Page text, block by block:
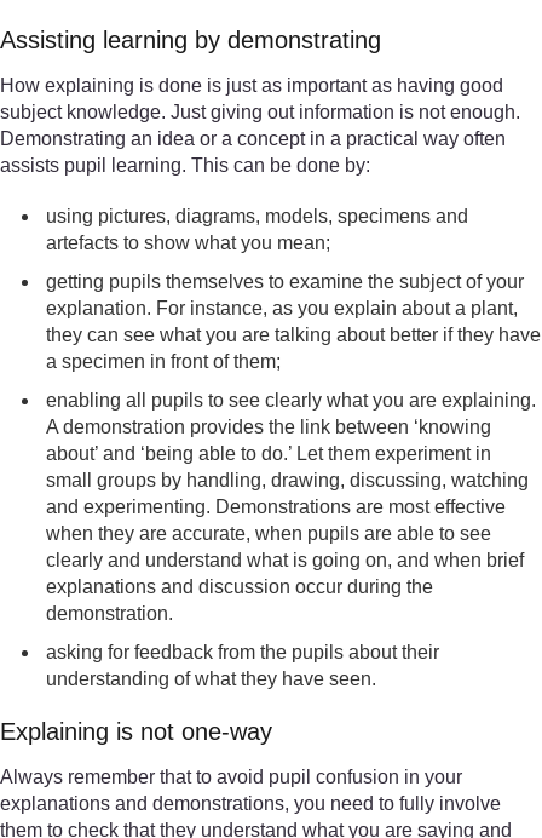
Assisting learning by demonstrating
How explaining is done is just as important as having good
subject knowledge. Just giving out information is not enough.
Demonstrating an idea or a concept in a practical way often
assists pupil learning. This can be done by:
using pictures, diagrams, models, specimens and
artefacts to show what you mean;
getting pupils themselves to examine the subject of your
explanation. For instance, as you explain about a plant,
they can see what you are talking about better if they have
a specimen in front of them;
enabling all pupils to see clearly what you are explaining.
A demonstration provides the link between ‘knowing
about’ and ‘being able to do.’ Let them experiment in
small groups by handling, drawing, discussing, watching
and experimenting. Demonstrations are most effective
when they are accurate, when pupils are able to see
clearly and understand what is going on, and when brief
explanations and discussion occur during the
demonstration.
asking for feedback from the pupils about their
understanding of what they have seen.
Explaining is not one-way
Always remember that to avoid pupil confusion in your
explanations and demonstrations, you need to fully involve
them to check that they understand what you are saying and